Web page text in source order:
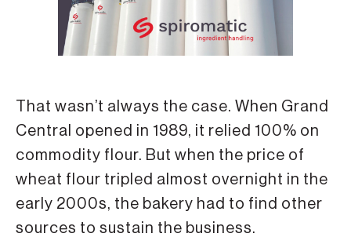
That wasn’t always the case. When Grand
Central opened in 1989, it relied 100% on
commodity flour. But when the price of
wheat flour tripled almost overnight in the
early 2000s, the bakery had to find other
sources to sustain the business.